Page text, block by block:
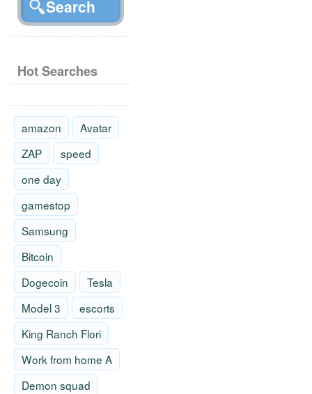
Hot Searches
amazon
Avatar
ZAP
speed
one day
gamestop
Samsung
Bitcoin
Dogecoin
Tesla
Model 3
escorts
King Ranch Flori
Work from home A
Demon squad